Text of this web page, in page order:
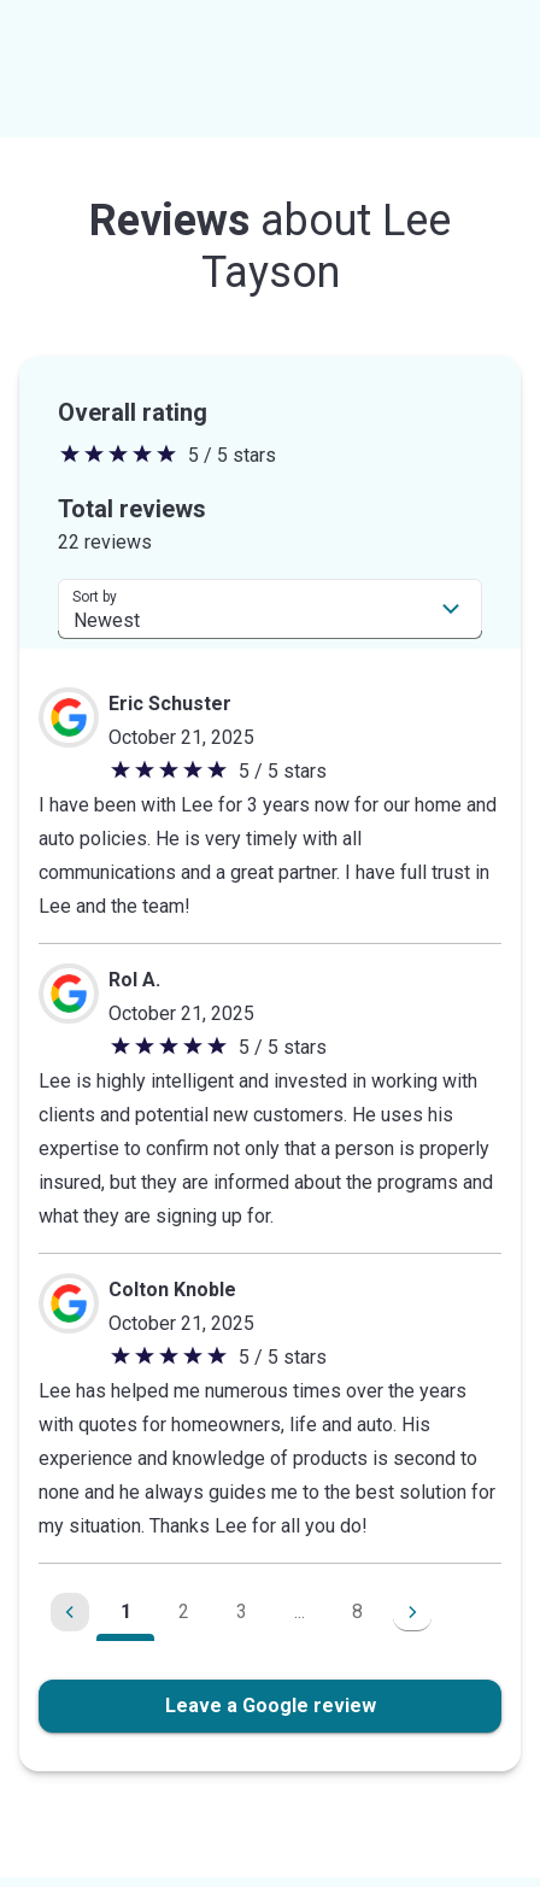
Reviews about Lee
Tayson
Overall rating
5
out
stars
5 / 5 stars
Total reviews
22 reviews
Sort by
Eric Schuster
October 21, 2025
5
out
of
5
stars
5 / 5 stars
I have been with Lee for 3 years now for our home and
auto policies. He is very timely with all
communications and a great partner. I have full trust in
Lee and the team!
Rol A.
October 21, 2025
5
out
of
5
stars
5 / 5 stars
Lee is highly intelligent and invested in working with
clients and potential new customers. He uses his
expertise to confirm not only that a person is properly
insured, but they are informed about the programs and
what they are signing up for.
Colton Knoble
October 21, 2025
5
out
of
5
stars
5 / 5 stars
Lee has helped me numerous times over the years
with quotes for homeowners, life and auto. His
experience and knowledge of products is second to
none and he always guides me to the best solution for
my situation. Thanks Lee for all you do!
1 2 3 ... 8
Leave a Google review